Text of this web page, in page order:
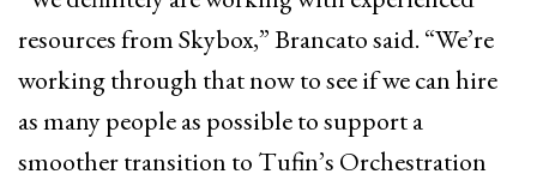
resources from Skybox,” Brancato said. “We’re
working through that now to see if we can hire
as many people as possible to support a
smoother transition to Tufin’s Orchestration